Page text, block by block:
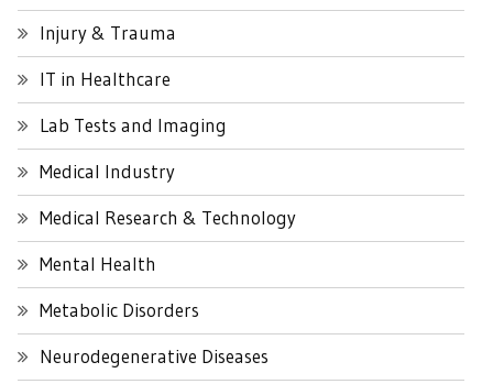
Injury & Trauma
IT in Healthcare
Lab Tests and Imaging
Medical Industry
Medical Research & Technology
Mental Health
Metabolic Disorders
Neurodegenerative Diseases